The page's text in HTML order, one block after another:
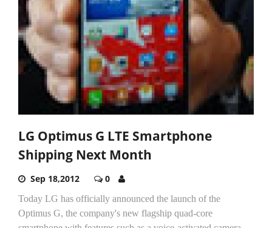
LG Optimus G LTE Smartphone
Shipping Next Month
Sep 18,2012 0
Today LG has officially announced the launch of the
Optimus G, the company's new flagship quad-core